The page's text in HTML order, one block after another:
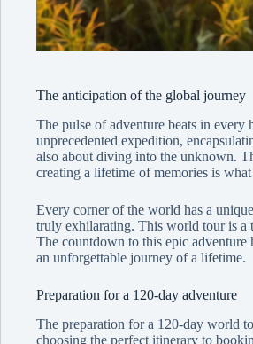
The anticipation of the global journey
The pulse of adventure beats in every
unprecedented expedition,
also about diving into the unknown.
creating a lifetime of memories is
Every corner of the world has a
truly exhilarating. This world tour is a
The countdown to this epic adventure
an unforgettable journey of a lifetime.
Preparation for a 120-day adventure
The preparation for a 120-day world
choosing the perfect itinerary to